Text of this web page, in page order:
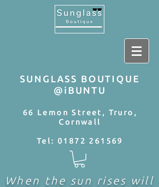
SUNGLASS BOUTIQUE
@iBUNTU
66 Lemon Street, Truro,
Cornwall
Tel:01872 261569
When the sun rises will